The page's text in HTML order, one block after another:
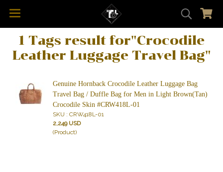
1 Tags result for"Crocodile
Leather Luggage Travel Bag"
Genuine Hornback Crocodile Leather Luggage Bag
Travel Bag / Duffle Bag for Men in Light Brown(Tan)
Crocodile Skin #CRW418L-01
SKU : CRW418L-01
2,249 USD
(Product)